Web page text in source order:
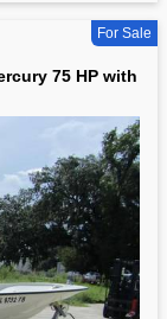
For Sale
75 HP with